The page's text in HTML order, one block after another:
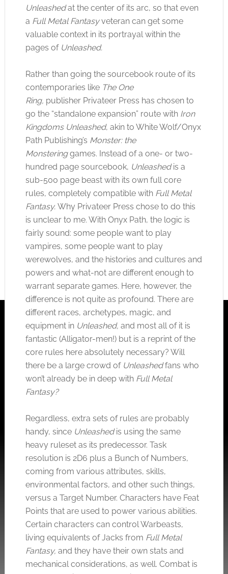
Unleashedat the center of its arc, so that even
a Full Metal Fantasyveteran can get some
valuable context in its portrayal within the
pages of Unleashed.
Rather than going the sourcebook route of its
contemporaries like The One
Ring, publisher Privateer Press has chosen to
go the “standalone expansion” route with Iron
Kingdoms Unleashed, akin to White Wolf/Onyx
Path Publishing’s Monster: the
Monsteringgames. Instead of a one- or two-
hundred page sourcebook, Unleashedis a
sub-500 page beast with its own full core
rules, completely compatible with Full Metal
Fantasy. Why Privateer Press chose to do this
is unclear to me. With Onyx Path, the logic is
fairly sound: some people want to play
vampires, some people want to play
werewolves, and the histories and cultures and
powers and what-not are different enough to
warrant separate games. Here, however, the
difference is not quite as profound. There are
different races, archetypes, magic, and
equipment in Unleashed, and most all of it is
fantastic (Alligator-men!) but is a reprint of the
core rules here absolutely necessary? Will
there be a large crowd of Unleashedfans who
won’t already be in deep with Full Metal
Fantasy?
Regardless, extra sets of rules are probably
handy, since Unleashedis using the same
heavy ruleset as its predecessor. Task
resolution is 2D6 plus a Bunch of Numbers,
coming from various attributes, skills,
environmental factors, and other such things,
versus a Target Number. Characters have Feat
Points that are used to power various abilities.
Certain characters can control Warbeasts,
living equivalents of Jacks from Full Metal
Fantasy, and they have their own stats and
mechanical considerations, as well. Combat is